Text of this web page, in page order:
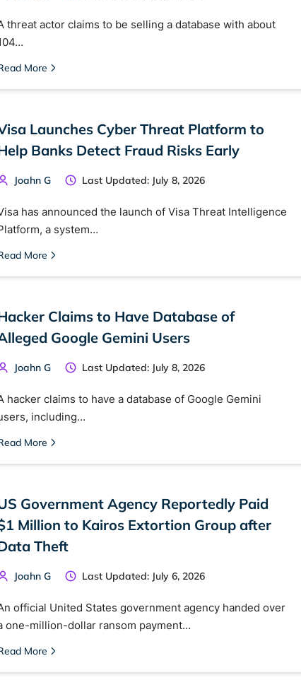
news, guides, and research articles
web sites Darknet markets Dark web forums
Secure
monitoring
threat actor claims to be selling a database with about
More
Launches Cyber Threat Platform to
Banks Detect Fraud Risks Early
Joahn G Last Updated: July 8, 2026
has announced the launch of Visa Threat Intelligence
a system…
More
Claims to Have Database of
Google Gemini Users
Joahn G Last Updated: July 8, 2026
hacker claims to have a database of Google Gemini
including…
More
Government Agency Reportedly Paid
Million to Kairos Extortion Group after
Theft
Joahn G Last Updated: July 6, 2026
official United States government agency handed over
one-million-dollar ransom payment…
More